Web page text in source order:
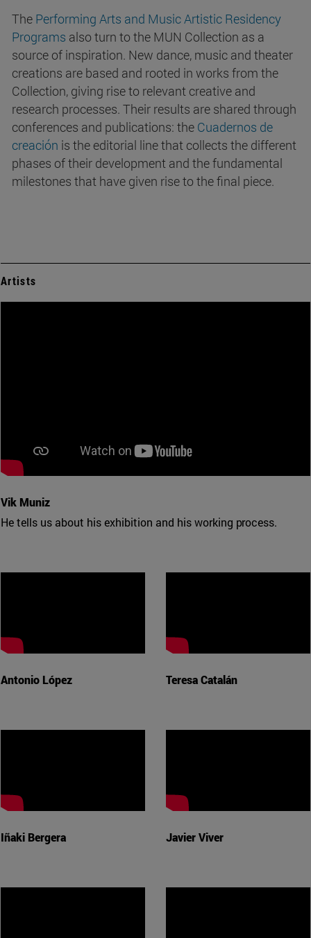
The Performing Arts and Music Artistic Residency
Programs also turn to the MUN Collection as a
source of inspiration. New dance, music and theater
creations are based and rooted in works from the
Collection, giving rise to relevant creative and
research processes. Their results are shared through
conferences and publications: the Cuadernos de
creación is the editorial line that collects the different
phases of their development and the fundamental
milestones that have given rise to the final piece.
Artists
Vik Muniz
He tells us about his exhibition and his working process.
Antonio López Teresa Catalán
Iñaki Bergera Javier Viver